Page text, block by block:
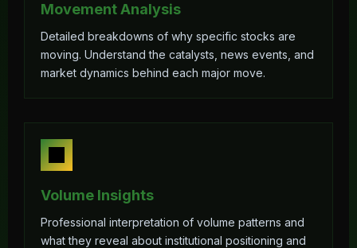
Movement Analysis
Detailed breakdowns of why specific stocks are
moving. Understand the catalysts, news events, and
market dynamics behind each major move.
Volume Insights
Professional interpretation of volume patterns and
what they reveal about institutional positioning and